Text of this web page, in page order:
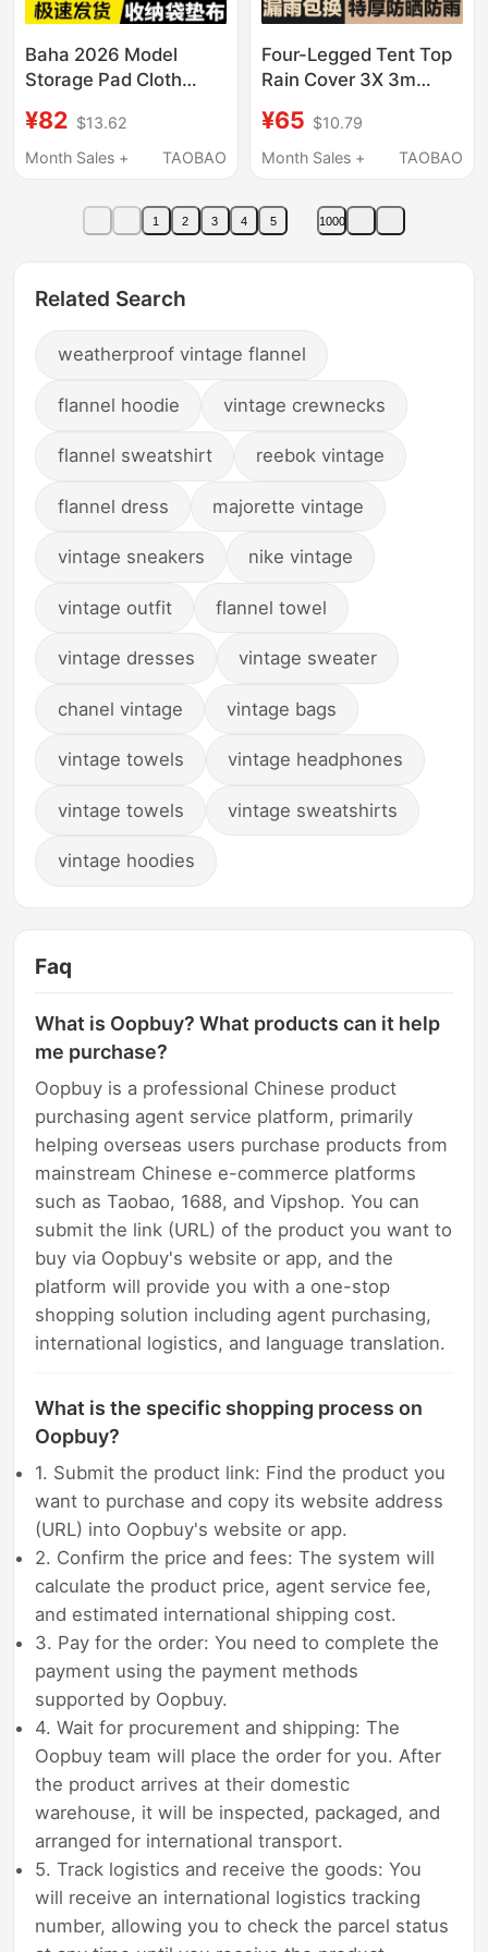
Baha 2026 Model
Storage Pad Cloth
Multifunctional Anti-
Wear and Moisture-
Wear Pad Cloth
Protection Rope
¥82 $13.62
Month Sales +
TAOBAO
Four-Legged Tent Top
Rain Cover 3X 3m
Canvas Four-Corner
Sunshade Canopy
Setup Sun Umbrella
Cloth
¥65 $10.79
Month Sales +
TAOBAO
1 2 3 4 5 1000
Related Search
weatherproof vintage flannel
flannel hoodie vintage crewnecks
flannel sweatshirt reebok vintage
flannel dress majorette vintage
vintage sneakers nike vintage
vintage outfit flannel towel
vintage dresses vintage sweater
chanel vintage vintage bags
vintage towels vintage headphones
vintage towels vintage sweatshirts
vintage hoodies
Faq
What is Oopbuy? What products can it help
me purchase?
Oopbuy is a professional Chinese product
purchasing agent service platform, primarily
helping overseas users purchase products from
mainstream Chinese e-commerce platforms
such as Taobao, 1688, and Vipshop. You can
submit the link (URL) of the product you want to
buy via Oopbuy's website or app, and the
platform will provide you with a one-stop
shopping solution including agent purchasing,
international logistics, and language translation.
What is the specific shopping process on
Oopbuy?
1. Submit the product link: Find the product you
want to purchase and copy its website address
(URL) into Oopbuy's website or app.
2. Confirm the price and fees: The system will
calculate the product price, agent service fee,
and estimated international shipping cost.
3. Pay for the order: You need to complete the
payment using the payment methods
supported by Oopbuy.
4. Wait for procurement and shipping: The
Oopbuy team will place the order for you. After
the product arrives at their domestic
warehouse, it will be inspected, packaged, and
arranged for international transport.
5. Track logistics and receive the goods: You
will receive an international logistics tracking
number, allowing you to check the parcel status